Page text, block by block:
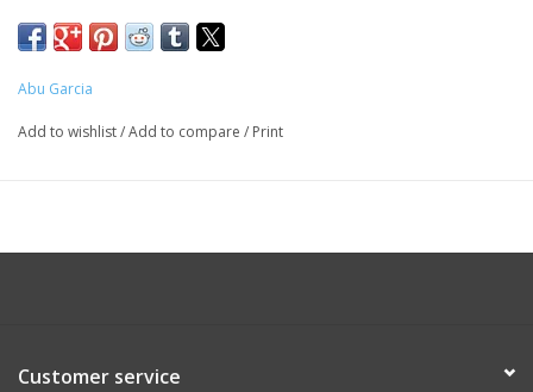
Abu Garcia
Add to wishlist/Add to compare / Print
Customer service